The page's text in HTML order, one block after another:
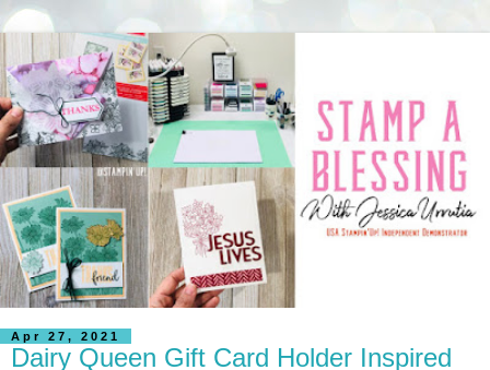
Apr 27, 2021
Dairy Queen Gift Card Holder Inspired